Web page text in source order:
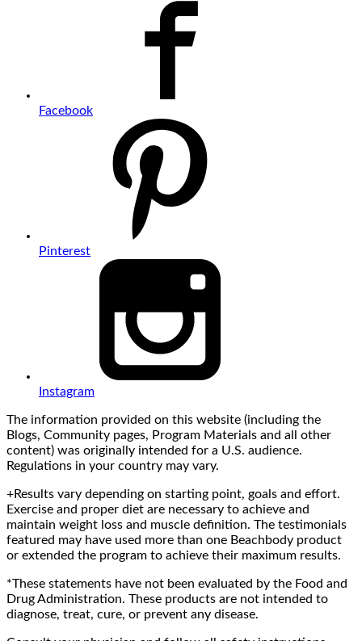
Facebook
Pinterest
Instagram
The information provided on this website (including the
Blogs, Community pages, Program Materials and all other
content) was originally intended for a U.S. audience.
Regulations in your country may vary.
+Results vary depending on starting point, goals and effort.
Exercise and proper diet are necessary to achieve and
maintain weight loss and muscle definition. The testimonials
featured may have used more than one Beachbody product
or extended the program to achieve their maximum results.
*These statements have not been evaluated by the Food and
Drug Administration. These products are not intended to
diagnose, treat, cure, or prevent any disease.